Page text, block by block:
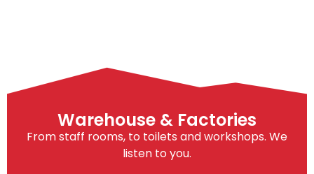
Warehouse & Factories
From staff rooms, to toilets and workshops. We
listen to you.